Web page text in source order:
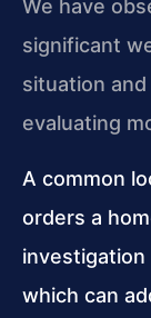
We have
significant
situation
evaluating
A common
orders a
which can